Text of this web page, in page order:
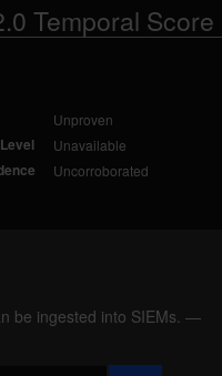
Temporal Score
Unproven
Unavailable
Uncorroborated
be ingested into SIEMs. —